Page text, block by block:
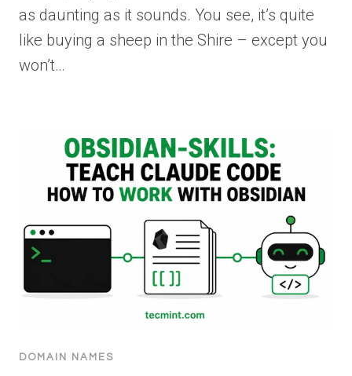
as daunting as it sounds. You see, it’s quite
like buying a sheep in the Shire – except you
won’t…
DOMAIN NAMES